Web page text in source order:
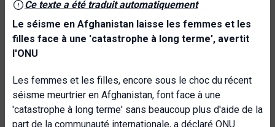
Ce texte a été traduit automatiquement
Le séisme en Afghanistan laisse les femmes et les
filles face à une 'catastrophe à long terme', avertit
l'ONU
Les femmes et les filles, encore sous le choc du récent
séisme meurtrier en Afghanistan, font face à une
'catastrophe à long terme' sans beaucoup plus d'aide de la
part de la communauté internationale, a déclaré ONU